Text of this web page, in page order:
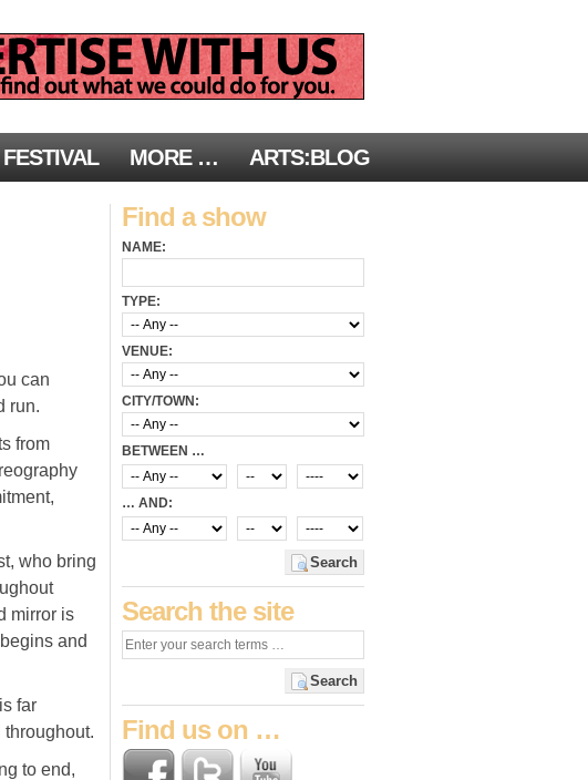
FESTIVAL MORE … ARTS:BLOG
can
run.
from
who bring
mirror is
and
far
to end,
Find a show
NAME:
TYPE:
VENUE:
CITY/TOWN:
BETWEEN …
… AND:
Search
Search the site
Search
Find us on …